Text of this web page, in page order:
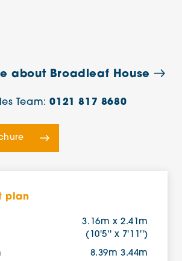
about Broadleaf House
Team:0121 817 8680
plan
3.16m x 2.41m
(10'5'' x 7'11'')
8.39m 3.44m